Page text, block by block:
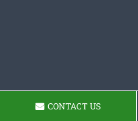
CONTACT US